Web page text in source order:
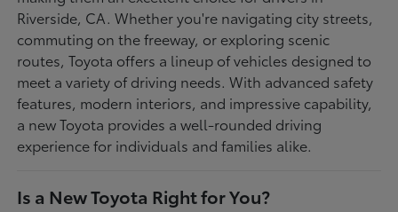
Riverside, CA. Whether you're navigating city streets,
commuting on the freeway, or exploring scenic
routes, Toyota offers a lineup of vehicles designed to
meet a variety of driving needs. With advanced safety
features, modern interiors, and impressive capability,
a new Toyota provides a well-rounded driving
experience for individuals and families alike.
Is a New Toyota Right for You?